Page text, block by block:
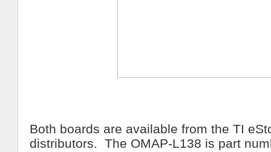
Both boards are available from the TI
distributors. The OMAP-L138 is part